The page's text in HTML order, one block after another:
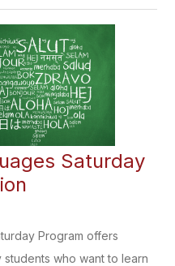
Saturday
Program offers
who want to learn